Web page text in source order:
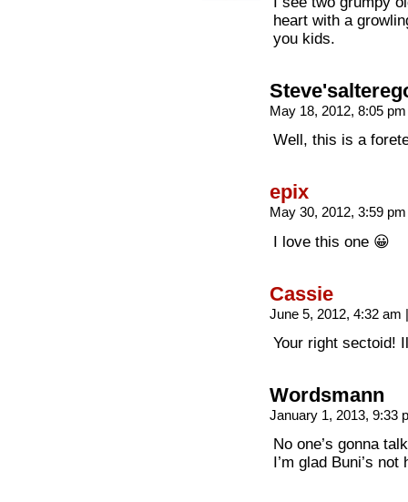
heart with a
you kids.
May 18, 2012, 8:05
Well, this is a
epix
May 30, 2012, 3:59
I love this one 😀
Cassie
June 5, 2012, 4:32 am |
Your right sectoid!
Wordsmann
January 1, 2013, 9:33
No one’s gonna
I’m glad Buni’s not